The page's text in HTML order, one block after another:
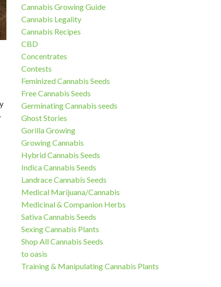
Cannabis Growing Guide
Cannabis Legality
Cannabis Recipes
CBD
Concentrates
Contests
Feminized Cannabis Seeds
Free Cannabis Seeds
Germinating Cannabis seeds
Ghost Stories
Gorilla Growing
Growing Cannabis
Hybrid Cannabis Seeds
Indica Cannabis Seeds
Landrace Cannabis Seeds
Medical Marijuana/Cannabis
Medicinal & Companion Herbs
Sativa Cannabis Seeds
Sexing Cannabis Plants
Shop All Cannabis Seeds
to oasis
Training & Manipulating Cannabis Plants